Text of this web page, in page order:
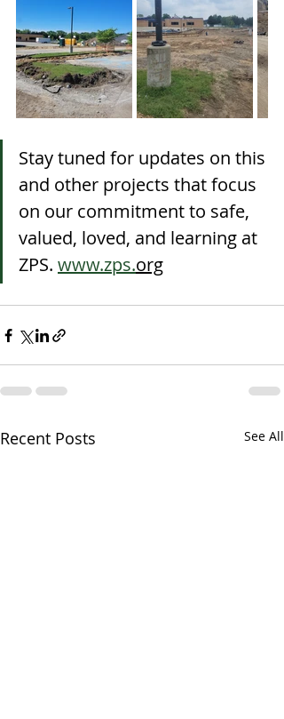
Stay tuned for updates on this
and other projects that focus
on our commitment to safe,
valued, loved, and learning at
ZPS. www.zps.org
Recent Posts See All